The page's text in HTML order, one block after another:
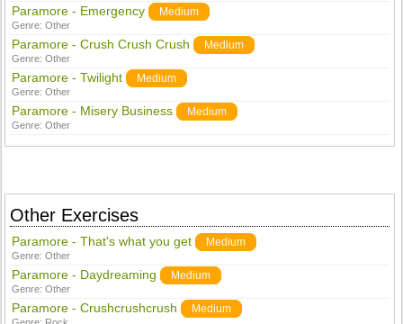
Paramore - Emergency Medium
Genre:Other
Paramore - Crush Crush Crush Medium
Genre:Other
Paramore - Twilight Medium
Genre:Other
Paramore - Misery Business Medium
Genre:Other
Other Exercises
Paramore - That's what you get Medium
Genre:Other
Paramore - Daydreaming Medium
Genre:Other
Paramore - Crushcrushcrush Medium